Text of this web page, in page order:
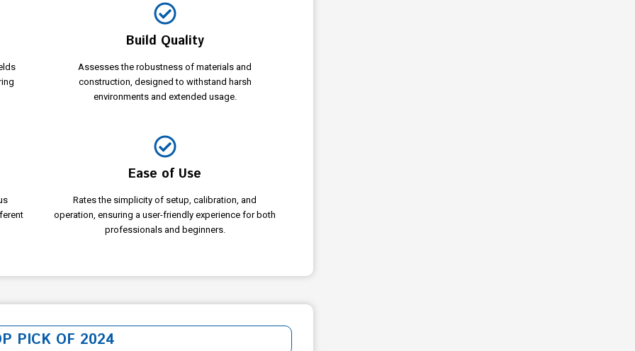
Build Quality
Assesses the robustness of materials and
construction, designed to withstand harsh
environments and extended usage.
Ease of Use
Rates the simplicity of setup, calibration, and
operation, ensuring a user-friendly experience for both
professionals and beginners.
PICK OF 2024